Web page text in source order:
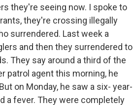
they're seeing now. I spoke to
they're crossing illegally
surrendered. Last week a
and then they surrendered to
They say around a third of the
patrol agent this morning, he
on Monday, he saw a six- year-
a fever. They were completely